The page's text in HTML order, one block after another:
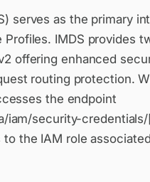
serves as the primary
IMDS provides
offering enhanced
routing protection.
the endpoint
iam/security-
the IAM role